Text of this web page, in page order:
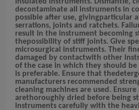
insulated instruments. Dismantle,
decontaminate all instruments in
possible after use, givingparticular
serrations, joints and ratchets.
result in the instrument becoming
thepossibility of stiff joints. Give
microsurgical instruments. Their
damaged by contactwith other
of the case in which they should
is preferable. Ensure that
manufacturers recommended
cleaning machines are used.
arethoroughly dried before being
instruments carefully with the